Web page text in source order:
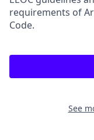
requirements of
Code.
See